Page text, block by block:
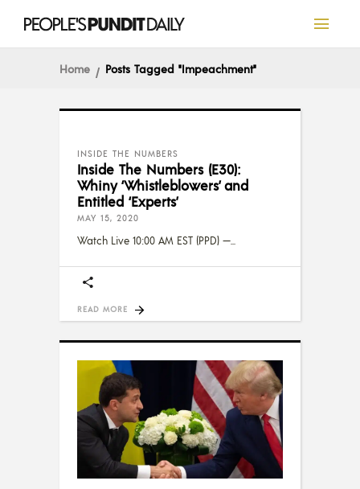
Home Posts Tagged "Impeachment"
INSIDE THE NUMBERS
Inside The Numbers (E30):
Whiny ‘Whistleblowers’ and
Entitled ‘Experts’
MAY 15, 2020
Watch Live 10:00 AM EST (PPD) —
READ MORE